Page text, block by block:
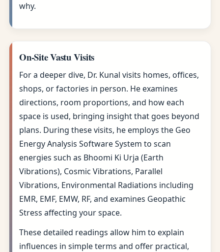
why.
On-Site Vastu Visits
For a deeper dive, Dr. Kunal visits homes, offices,
shops, or factories in person. He examines
directions, room proportions, and how each
space is used, bringing insight that goes beyond
plans. During these visits, he employs the Geo
Energy Analysis Software System to scan
energies such as Bhoomi Ki Urja (Earth
Vibrations), Cosmic Vibrations, Parallel
Vibrations, Environmental Radiations including
EMR, EMF, EMW, RF, and examines Geopathic
Stress affecting your space.
These detailed readings allow him to explain
influences in simple terms and offer practical,